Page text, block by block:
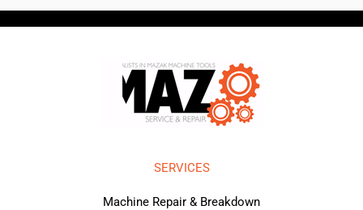
SERVICES
Machine Repair & Breakdown